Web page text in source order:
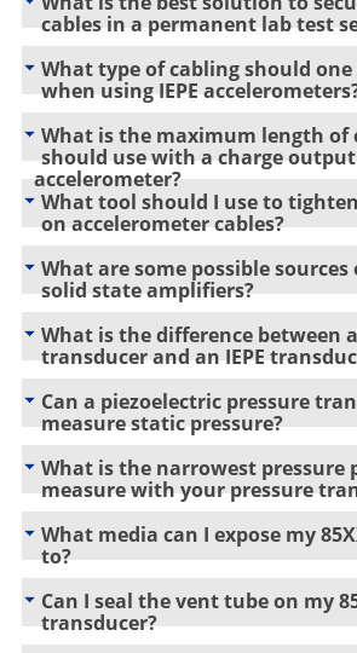
cables in a permanent lab test
What type of cabling should one
when using IEPE
What is the maximum length of
should use with a charge output
accelerometer?
What tool should I use to
on accelerometer cables?
What are some possible sources
solid state amplifiers?
What is the difference between a
transducer and an IEPE
Can a piezoelectric pressure
measure static pressure?
What is the narrowest pressure
measure with your pressure
What media can I expose my
to?
Can I seal the vent tube on my
transducer?